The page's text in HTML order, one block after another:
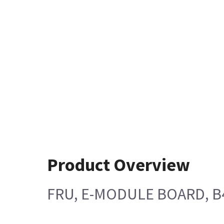
Product Overview
FRU, E-MODULE BOARD,